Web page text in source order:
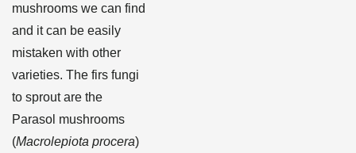
mushrooms we can find
and it can be easily
mistaken with other
varieties. The firs fungi
to sprout are the
Parasol mushrooms
(Macrolepiota procera)